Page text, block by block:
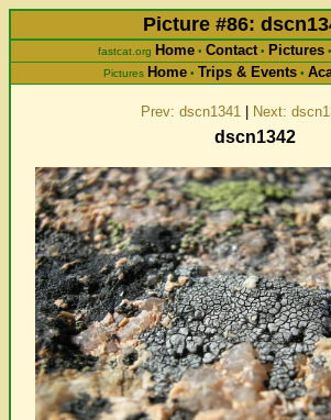
Picture #86:
fastcat.org Home • Contact • Pictures •
Pictures Home • Trips & Events •
Prev: dscn1341| Next:
dscn1342